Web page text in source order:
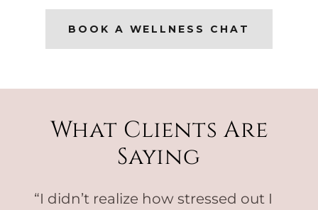
BOOK A WELLNESS CHAT
What Clients Are
Saying
“I didn’t realize how stressed out I